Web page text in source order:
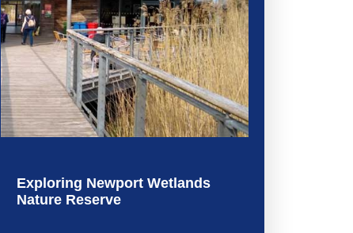
Exploring Newport Wetlands
Nature Reserve